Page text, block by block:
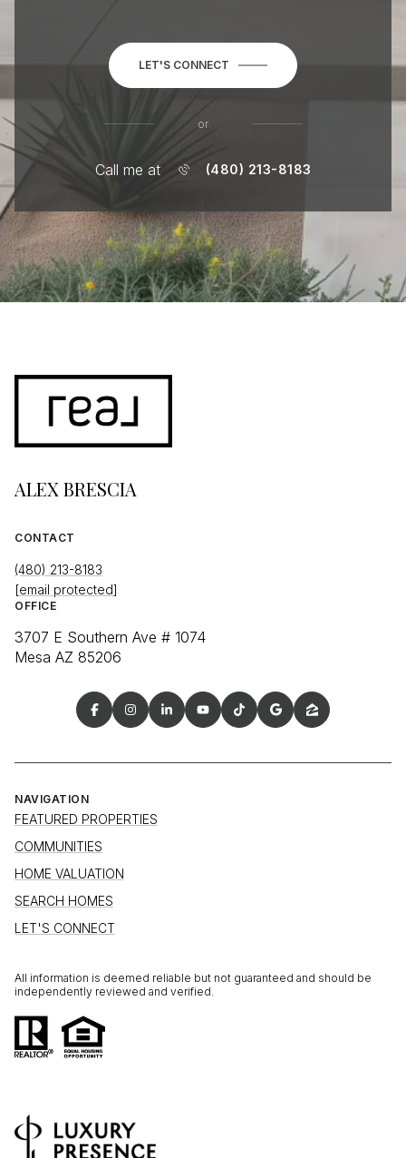
LET'S CONNECT
or
Call me at (480) 213-8183
ALEX BRESCIA
CONTACT
(480) 213-8183
[email protected]
OFFICE
3707 E Southern Ave # 1074
Mesa AZ 85206
NAVIGATION
FEATURED PROPERTIES
COMMUNITIES
HOME VALUATION
SEARCH HOMES
LET'S CONNECT
All information is deemed reliable but not guaranteed and should be
independently reviewed and verified.